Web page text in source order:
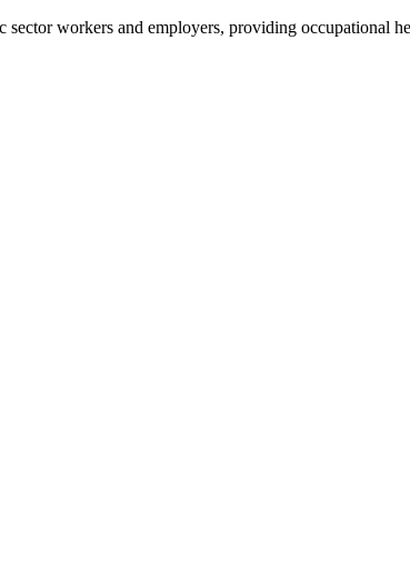
workers and employers, providing occupational